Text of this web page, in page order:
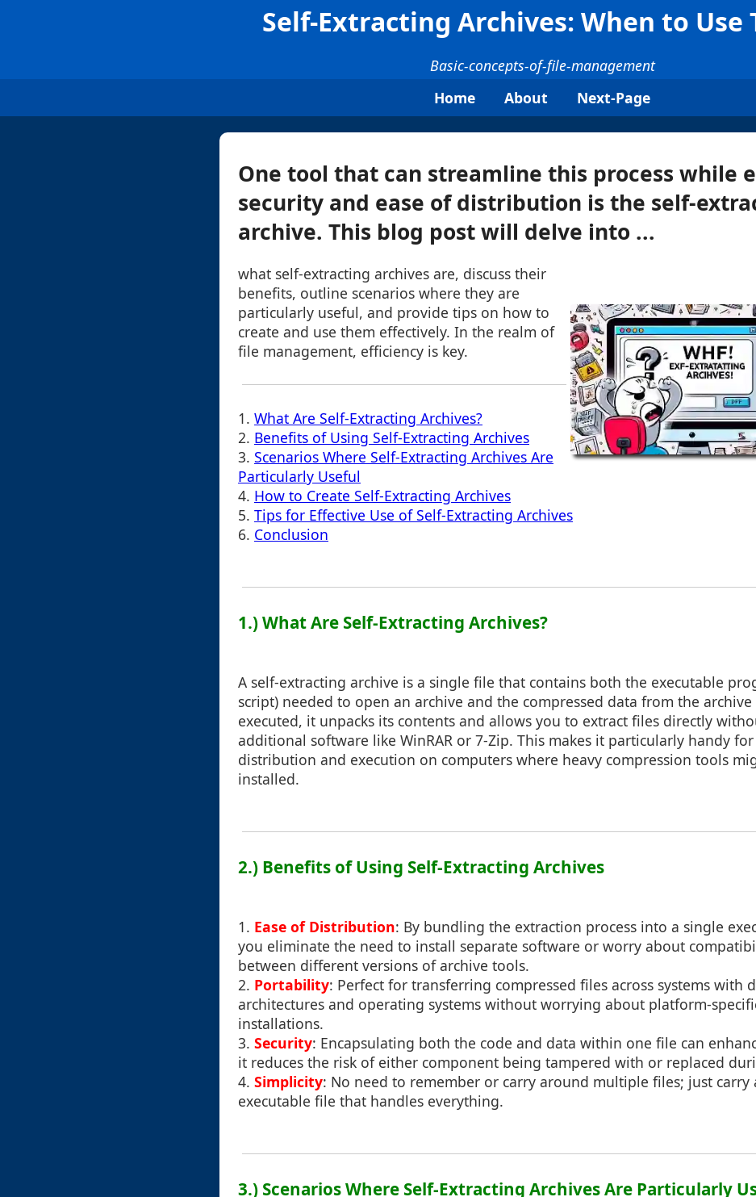
Self-Extracting Archives: When to Use
Basic-concepts-of-file-management
Home
About Next-Page
One tool that can streamline this process while
security and ease of distribution is the self-
archive. This blog post will delve into ...
what self-extracting archives are, discuss their
benefits, outline scenarios where they are
particularly useful, and provide tips on how to
create and use them effectively. In the realm of
file management, efficiency is key.
1. What Are Self-Extracting Archives?
2. Benefits of Using Self-Extracting Archives
3. Scenarios Where Self-Extracting Archives Are
Particularly Useful
4. How to Create Self-Extracting Archives
5. Tips for Effective Use of Self-Extracting Archives
6. Conclusion
1.) What Are Self-Extracting Archives?
A self-extracting archive is a single file that contains both the executable
script) needed to open an archive and the compressed data from the
executed, it unpacks its contents and allows you to extract files directly
additional software like WinRAR or 7-Zip. This makes it particularly handy
distribution and execution on computers where heavy compression tools
installed.
2.) Benefits of Using Self-Extracting Archives
1. Ease of Distribution: By bundling the extraction process into a single
you eliminate the need to install separate software or worry about
between different versions of archive tools.
2. Portability: Perfect for transferring compressed files across systems with
architectures and operating systems without worrying about platform-
installations.
3. Security: Encapsulating both the code and data within one file can
it reduces the risk of either component being tampered with or replaced
4. Simplicity: No need to remember or carry around multiple files; just carry
executable file that handles everything.
3.) Scenarios Where Self-Extracting Archives Are Particularly